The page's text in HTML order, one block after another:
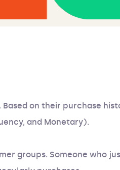
on their purchase
and Monetary).
groups. Someone who